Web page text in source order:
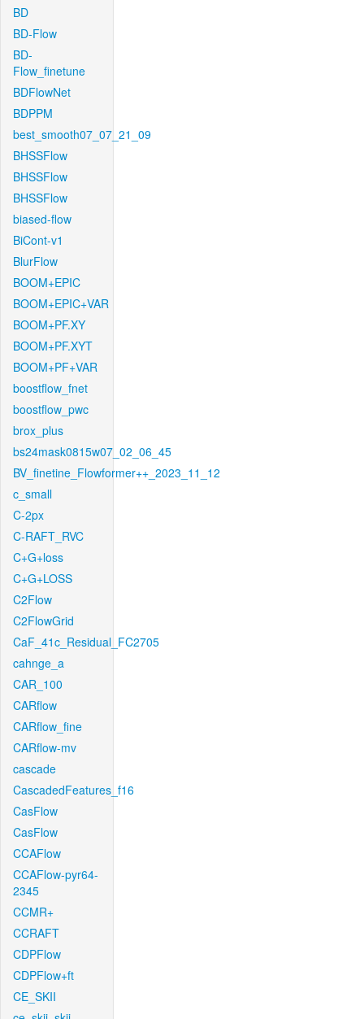
BD
BD-Flow
BD-
Flow_finetune
BDFlowNet
BDPPM
best_smooth07_07_21_09
BHSSFlow
BHSSFlow
BHSSFlow
biased-flow
BiCont-v1
BlurFlow
BOOM+EPIC
BOOM+EPIC+VAR
BOOM+PF.XY
BOOM+PF.XYT
BOOM+PF+VAR
boostflow_fnet
boostflow_pwc
brox_plus
bs24mask0815w07_02_06_45
BV_finetine_Flowformer++_2023_11_12
c_small
C-2px
C-RAFT_RVC
C+G+loss
C+G+LOSS
C2Flow
C2FlowGrid
CaF_41c_Residual_FC2705
cahnge_a
CAR_100
CARflow
CARflow_fine
CARflow-mv
cascade
CascadedFeatures_f16
CasFlow
CasFlow
CCAFlow
CCAFlow-pyr64-
2345
CCMR+
CCRAFT
CDPFlow
CDPFlow+ft
CE_SKII